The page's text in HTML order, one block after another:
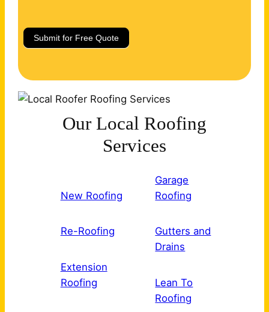
Submit for Free Quote
Our Local Roofing
Services
New Roofing
Re-Roofing
Extension
Roofing
Garage
Roofing
Gutters and
Drains
Lean To
Roofing